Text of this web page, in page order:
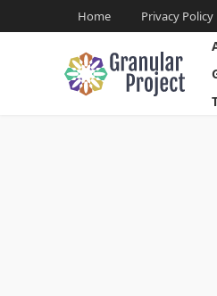
Home Privacy Policy